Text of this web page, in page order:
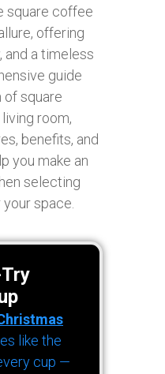
square coffee
offering
and a timeless
guide
of square
room,
benefits, and
you make an
selecting
space.
like the
cup —